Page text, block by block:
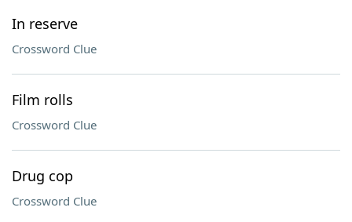
In reserve
Crossword Clue
Film rolls
Crossword Clue
Drug cop
Crossword Clue